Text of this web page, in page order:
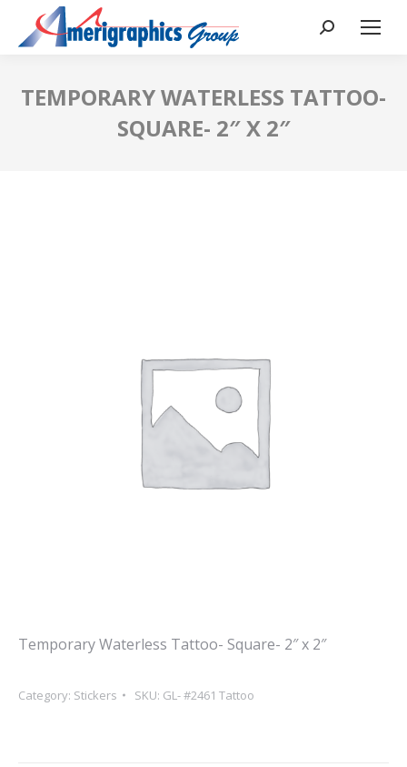
TEMPORARY WATERLESS TATTOO-
SQUARE- 2″ X 2″
Temporary Waterless Tattoo- Square- 2″ x 2″
Category: Stickers SKU: GL- #2461 Tattoo